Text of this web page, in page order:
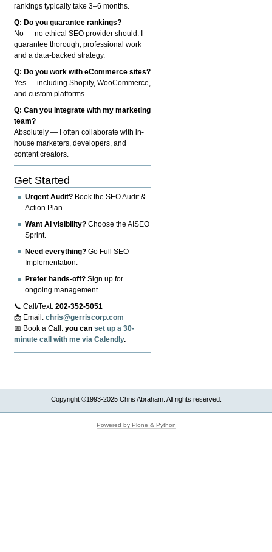
rankings typically take 3–6 months.
Q: Do you guarantee rankings?
No — no ethical SEO provider should. I
guarantee thorough, professional work
and a data-backed strategy.
Q: Do you work with eCommerce sites?
Yes — including Shopify, WooCommerce,
and custom platforms.
Q: Can you integrate with my marketing
team?
Absolutely — I often collaborate with in-
house marketers, developers, and
content creators.
Get Started
Urgent Audit? Book the SEO Audit &
Action Plan.
Want AI visibility? Choose the AISEO
Sprint.
Need everything? Go Full SEO
Implementation.
Prefer hands-off? Sign up for
ongoing management.
📞 Call/Text:202-352-5051
📩 Email:chris@gerriscorp.com
📅 Book a Call:you canset up a 30-
minute call with me via Calendly.
Copyright ©1993-2025 Chris Abraham. All rights reserved.
Powered by Plone & Python